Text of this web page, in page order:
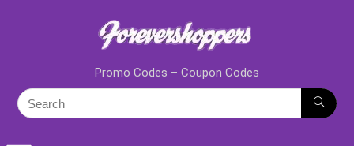
Promo Codes – Coupon Codes